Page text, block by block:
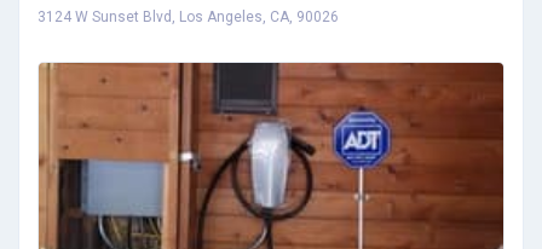
3124 W Sunset Blvd, Los Angeles, CA, 90026